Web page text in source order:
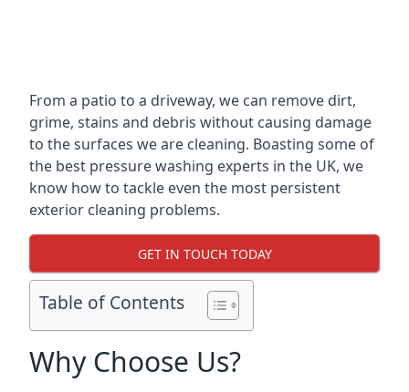
From a patio to a driveway, we can remove dirt,
grime, stains and debris without causing damage
to the surfaces we are cleaning. Boasting some of
the best pressure washing experts in the UK, we
know how to tackle even the most persistent
exterior cleaning problems.
GET IN TOUCH TODAY
Table of Contents
Why Choose Us?